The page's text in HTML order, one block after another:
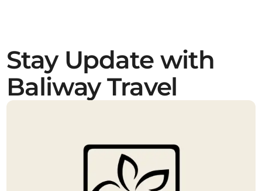
Stay Update with
Baliway Travel